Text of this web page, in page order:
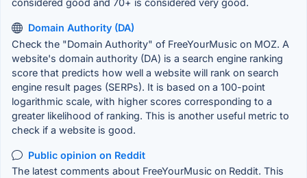
considered good and 70+ is considered very good.
Domain Authority (DA)
Check the "Domain Authority" of FreeYourMusic on MOZ. A
website's domain authority (DA) is a search engine ranking
score that predicts how well a website will rank on search
engine result pages (SERPs). It is based on a 100-point
logarithmic scale, with higher scores corresponding to a
greater likelihood of ranking. This is another useful metric to
check if a website is good.
Public opinion on Reddit
The latest comments about FreeYourMusic on Reddit. This